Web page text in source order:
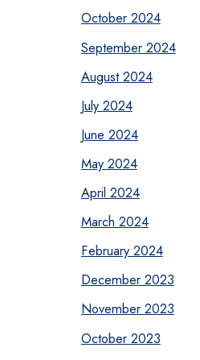
October 2024
September 2024
August 2024
July 2024
June 2024
May 2024
April 2024
March 2024
February 2024
December 2023
November 2023
October 2023